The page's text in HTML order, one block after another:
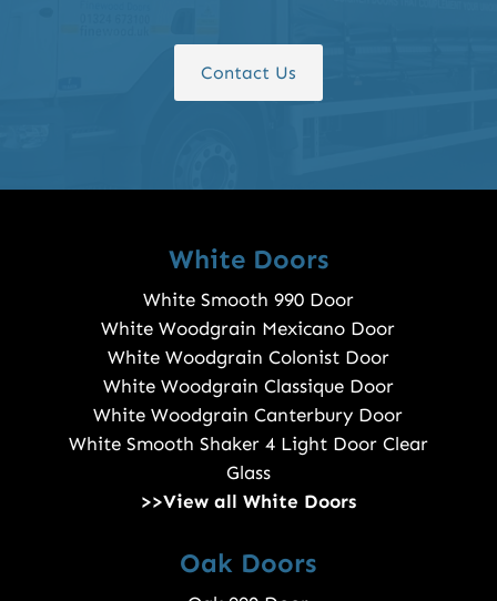
Contact Us
White Doors
White Smooth 990 Door
White Woodgrain Mexicano Door
White Woodgrain Colonist Door
White Woodgrain Classique Door
White Woodgrain Canterbury Door
White Smooth Shaker 4 Light Door Clear
Glass
>>View all White Doors
Oak Doors